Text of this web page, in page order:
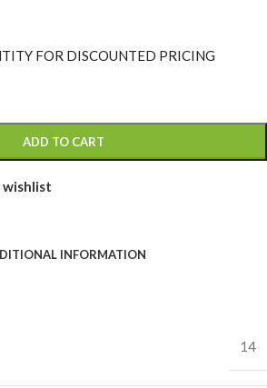
FOR DISCOUNTED PRICING
ADD TO CART
INFORMATION
14